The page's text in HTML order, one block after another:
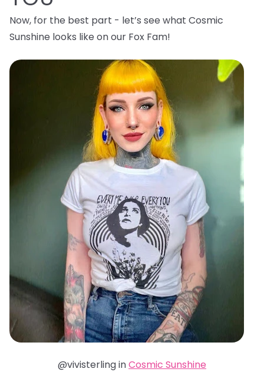
Now, for the best part - let’s see what Cosmic
Sunshine looks like on our Fox Fam!
@vivisterling inCosmic Sunshine